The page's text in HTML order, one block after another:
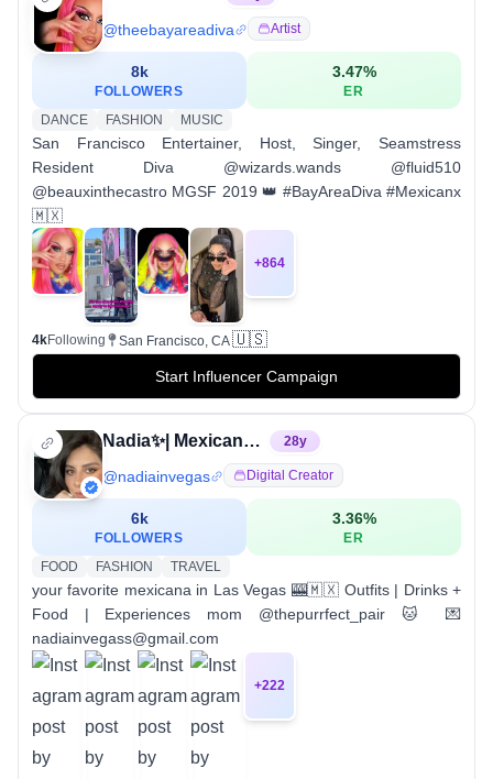
@theebayareadiva Artist
8k
FOLLOWERS
3.47%
ER
DANCE
FASHION MUSIC
San Francisco Entertainer, Host, Singer, Seamstress
Resident Diva @wizards.wands @fluid510
@beauxinthecastro MGSF 2019 👑 #BayAreaDiva #Mexicanx
🇲🇽
+864
4kFollowing San Francisco, CA 🇺🇸
Start Influencer Campaign
Nadia✨| Mexicana in Las Vegas 28y
@nadiainvegas Digital Creator
6k
FOLLOWERS
3.36%
ER
FOOD
FASHION TRAVEL
your favorite mexicana in Las Vegas 🎰🇲🇽 Outfits | Drinks +
Food | Experiences mom @thepurrfect_pair 🐱 💌
nadiainvegass@gmail.com
+222